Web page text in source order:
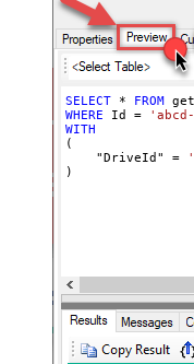
SELECT * FROM
WHERE Id =
WITH
(
    "DriveId"
=
)